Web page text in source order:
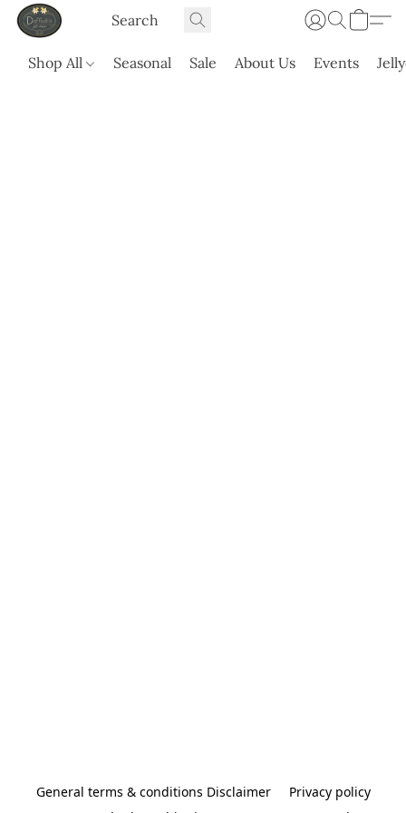
Shop All Seasonal Sale About Us Events
General terms & conditions Disclaimer
Privacy policy